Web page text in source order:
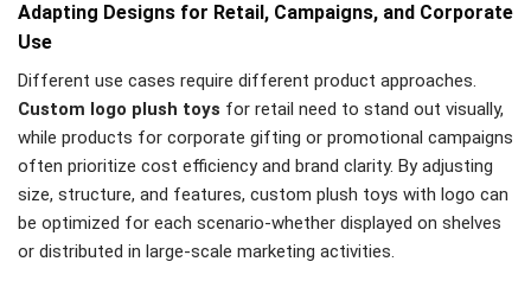
Adapting Designs for Retail, Campaigns, and Corporate
Use
Different use cases require different product approaches.
Custom logo plush toys for retail need to stand out visually,
while products for corporate gifting or promotional campaigns
often prioritize cost efficiency and brand clarity. By adjusting
size, structure, and features, custom plush toys with logo can
be optimized for each scenario-whether displayed on shelves
or distributed in large-scale marketing activities.